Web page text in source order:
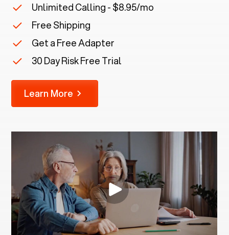
Unlimited Calling - $8.95/mo
Free Shipping
Get a Free Adapter
30 Day Risk Free Trial
Learn More